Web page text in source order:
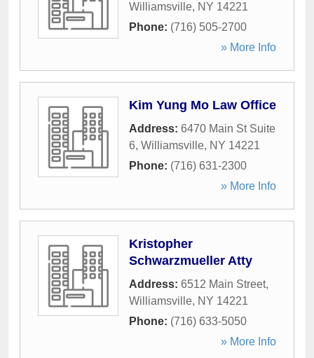
Williamsville, NY 14221
Phone: (716) 505-2700
» More Info
Kim Yung Mo Law Office
Address: 6470 Main St Suite
6, Williamsville, NY 14221
Phone: (716) 631-2300
» More Info
Kristopher
Schwarzmueller Atty
Address: 6512 Main Street,
Williamsville, NY 14221
Phone: (716) 633-5050
» More Info